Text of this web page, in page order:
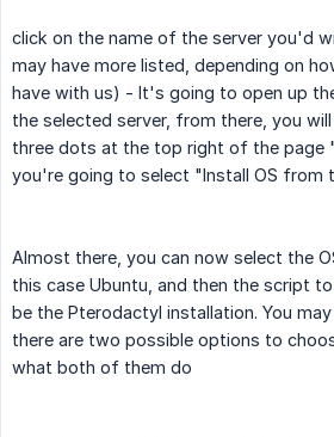
click on the name of the server you'd
may have more listed, depending on
have with us) - It's going to open up
the selected server, from there, you
three dots at the top right of the page
you're going to select "Install OS from
Almost there, you can now select the
this case Ubuntu, and then the script
be the Pterodactyl installation. You
there are two possible options to
what both of them do